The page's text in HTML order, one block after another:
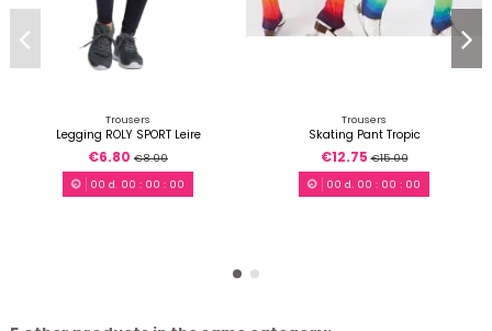
Trousers
Legging ROLY SPORT Leire
€6.80 €8.00
00 d. 00 : 00 : 00
Trousers
Skating Pant Tropic
€12.75€15.00
00 d. 00 : 00 : 00